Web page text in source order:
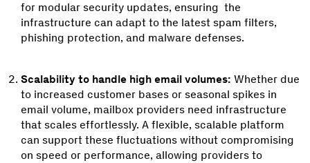
for modular security updates, ensuring the
infrastructure can adapt to the latest spam filters,
phishing protection, and malware defenses.
Scalability to handle high email volumes: Whether due
to increased customer bases or seasonal spikes in
email volume, mailbox providers need infrastructure
that scales effortlessly. A flexible, scalable platform
can support these fluctuations without compromising
on speed or performance, allowing providers to